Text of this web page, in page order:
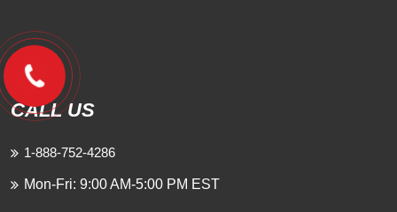
CALL US
1-888-752-4286
Mon-Fri: 9:00 AM-5:00 PM EST